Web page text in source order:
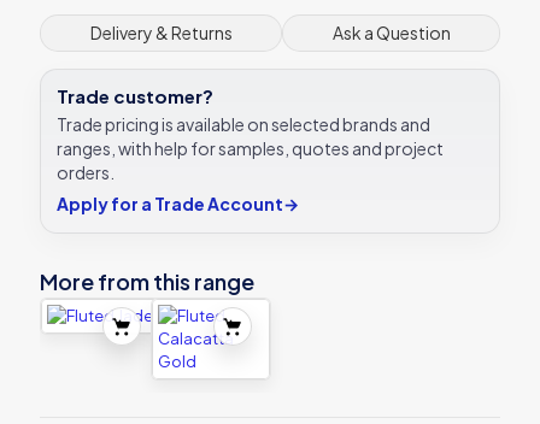
Delivery & Returns Ask a Question
Trade customer?
Trade pricing is available on selected brands and
ranges, with help for samples, quotes and project
orders.
Apply for a Trade Account→
More from this range